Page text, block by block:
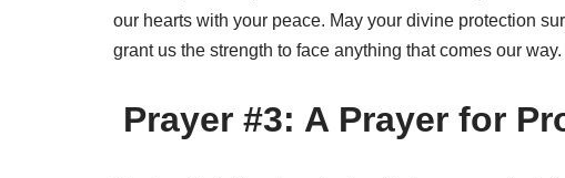
our hearts with your peace. May your divine protection
grant us the strength to face anything that comes our
Prayer #3: A Prayer for